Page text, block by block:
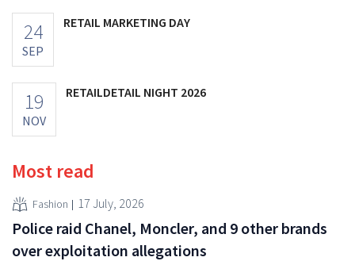
24
SEP
RETAIL MARKETING DAY
19
NOV
RETAILDETAIL NIGHT 2026
Most read
Fashion 17 July, 2026
Police raid Chanel, Moncler, and 9 other brands
over exploitation allegations